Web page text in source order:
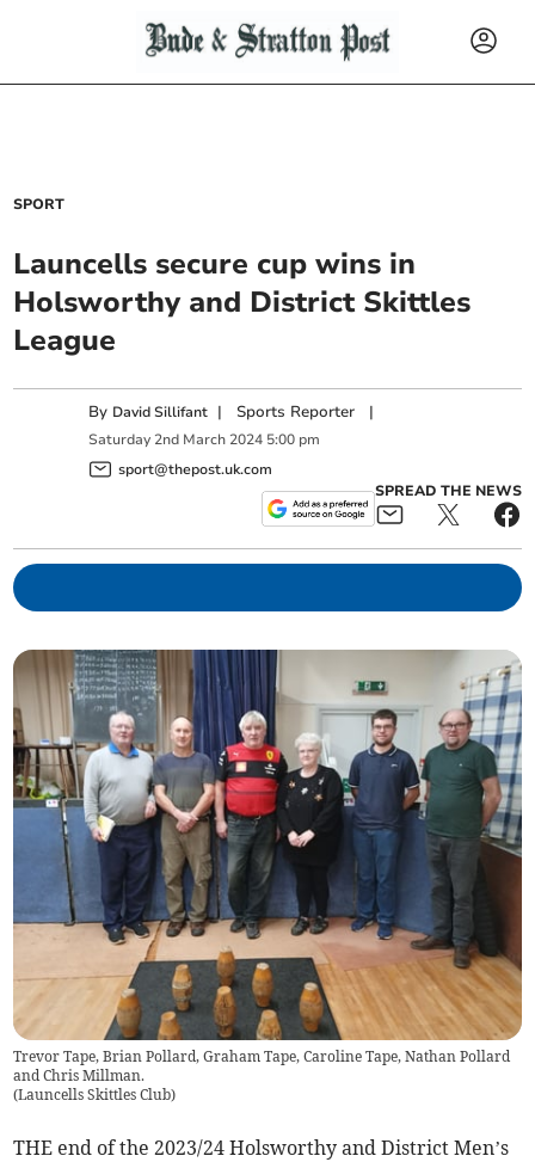
SPORT
Launcells secure cup wins in
Holsworthy and District Skittles
League
By David Sillifant | Sports Reporter |
Saturday 2nd March 2024 5:00 pm
sport@thepost.uk.com
SPREAD THE NEWS
Trevor Tape, Brian Pollard, Graham Tape, Caroline Tape, Nathan Pollard
and Chris Millman.
(Launcells Skittles Club)
THE end of the 2023/24 Holsworthy and District Men’s